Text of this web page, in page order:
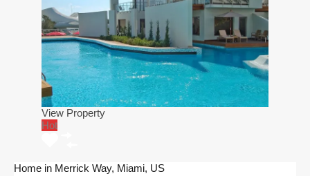
View Property
Hot
Home in Merrick Way, Miami, US